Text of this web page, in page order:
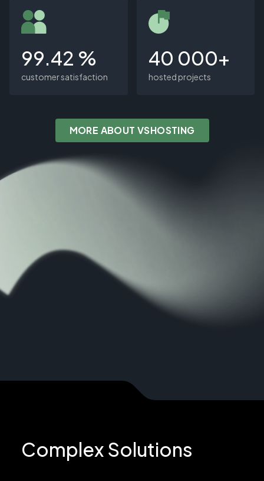
99.42 %
customer satisfaction
40 000+
hosted projects
MORE ABOUT VSHOSTING
Complex Solutions